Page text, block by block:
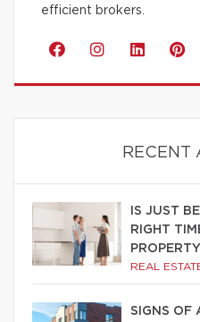
efficient brokers.
RECENT
IS JUST
RIGHT
REAL
SIGNS OF